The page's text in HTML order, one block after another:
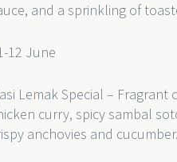
and a sprinkling of
12 June
Lemak Special –
curry, spicy sambal
anchovies and cucumber.